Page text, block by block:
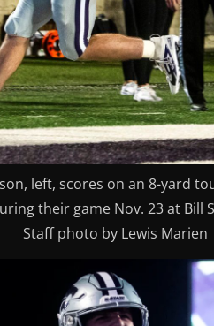
left, scores on an 8-yard
their game Nov. 23 at Bill
Staff photo by Lewis Marien